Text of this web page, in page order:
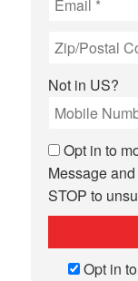
Not in US?
Opt in to
Message
STOP to
Opt in